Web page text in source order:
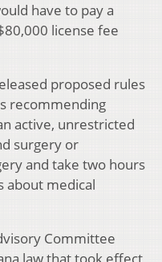
have to pay a
license fee
proposed rules
recommending
active, unrestricted
surgery or
and take two hours
about medical
Committee